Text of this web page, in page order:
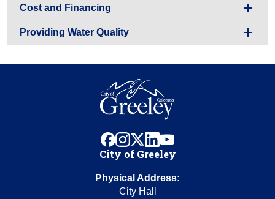
Cost and Financing
Providing Water Quality
facebook
instagram
x linkedinyoutube
City of Greeley
Physical Address:
City Hall